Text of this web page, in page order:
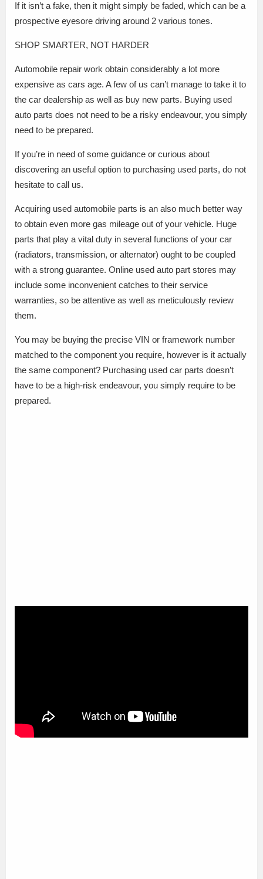
If it isn’t a fake, then it might simply be faded, which can be a
prospective eyesore driving around 2 various tones.
SHOP SMARTER, NOT HARDER
Automobile repair work obtain considerably a lot more
expensive as cars age. A few of us can’t manage to take it to
the car dealership as well as buy new parts. Buying used
auto parts does not need to be a risky endeavour, you simply
need to be prepared.
If you’re in need of some guidance or curious about
discovering an useful option to purchasing used parts, do not
hesitate to call us.
Acquiring used automobile parts is an also much better way
to obtain even more gas mileage out of your vehicle. Huge
parts that play a vital duty in several functions of your car
(radiators, transmission, or alternator) ought to be coupled
with a strong guarantee. Online used auto part stores may
include some inconvenient catches to their service
warranties, so be attentive as well as meticulously review
them.
You may be buying the precise VIN or framework number
matched to the component you require, however is it actually
the same component? Purchasing used car parts doesn’t
have to be a high-risk endeavour, you simply require to be
prepared.